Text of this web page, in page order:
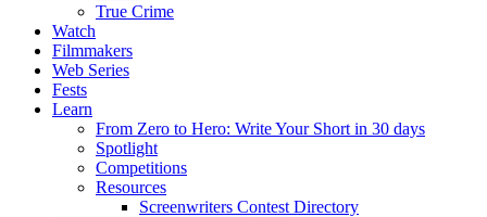
True Crime
Watch
Filmmakers
Web Series
Fests
Learn
From Zero to Hero: Write Your Short in 30 days
Spotlight
Competitions
Resources
Screenwriters Contest Directory